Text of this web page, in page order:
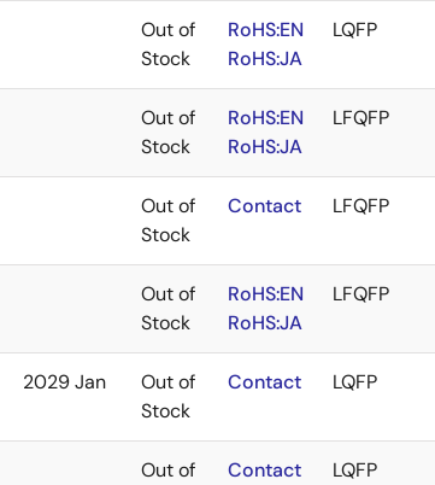
Out of
Stock
RoHS:EN
RoHS:JA
LQFP
Out of
Stock
RoHS:EN
RoHS:JA
LFQFP
Out of
Stock
Contact LFQFP
Out of
Stock
RoHS:EN
RoHS:JA
LFQFP
2029 Jan
Out of
Stock
Contact LQFP
Out of
Contact LQFP